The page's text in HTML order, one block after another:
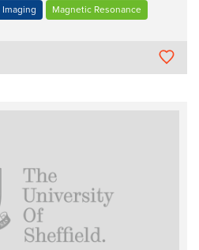
Imaging Magnetic Resonance